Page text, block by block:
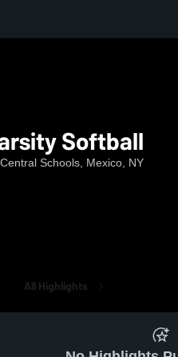
Softball
Schools, Mexico, NY
All Highlights